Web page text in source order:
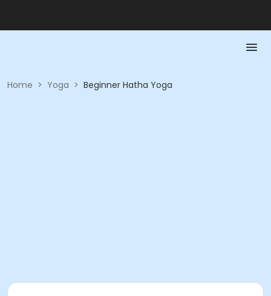
Home > Yoga > Beginner Hatha Yoga